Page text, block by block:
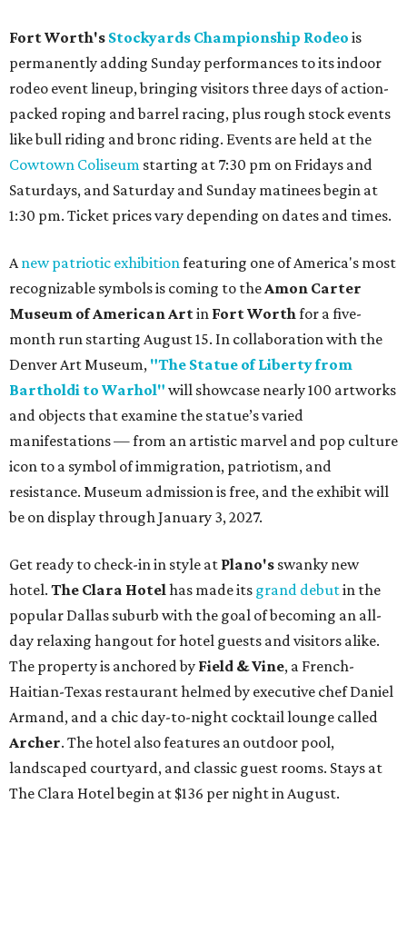
Fort Worth's Stockyards Championship Rodeo is
permanently adding Sunday performances to its indoor
rodeo event lineup, bringing visitors three days of action-
packed roping and barrel racing, plus rough stock events
like bull riding and bronc riding. Events are held at the
Cowtown Coliseum starting at 7:30 pm on Fridays and
Saturdays, and Saturday and Sunday matinees begin at
1:30 pm. Ticket prices vary depending on dates and times.
A new patriotic exhibition featuring one of America's most
recognizable symbols is coming to the Amon Carter
Museum of American Artin Fort Worth for a five-
month run starting August 15. In collaboration with the
Denver Art Museum, "The Statue of Liberty from
Bartholdi to Warhol" will showcase nearly 100 artworks
and objects that examine the statue’s varied
manifestations — from an artistic marvel and pop culture
icon to a symbol of immigration, patriotism, and
resistance. Museum admission is free, and the exhibit will
be on display through January 3, 2027.
Get ready to check-in in style at Plano's swanky new
hotel. The Clara Hotel has made its grand debutin the
popular Dallas suburb with the goal of becoming an all-
day relaxing hangout for hotel guests and visitors alike.
The property is anchored by Field & Vine, a French-
Haitian-Texas restaurant helmed by executive chef Daniel
Armand, and a chic day-to-night cocktail lounge called
Archer. The hotel also features an outdoor pool,
landscaped courtyard, and classic guest rooms. Stays at
The Clara Hotel begin at $136 per night in August.